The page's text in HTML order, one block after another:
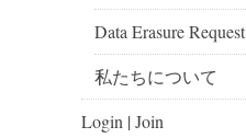
Data Erasure Request
私たちについて
Login | Join